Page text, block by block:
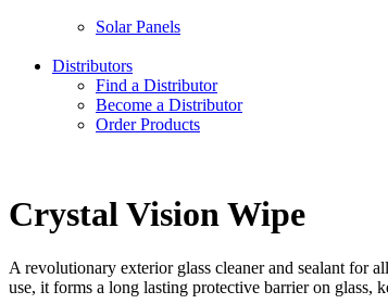
Solar Panels
Distributors
Find a Distributor
Become a Distributor
Order Products
Crystal Vision Wipe
A revolutionary exterior glass cleaner and sealant for
use, it forms a long lasting protective barrier on